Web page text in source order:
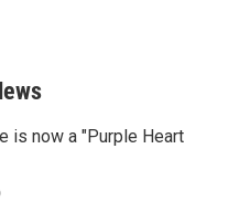
is now a "Purple Heart